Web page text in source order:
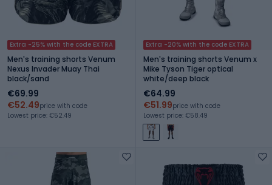
Extra -25% with the code EXTRA
Men's training shorts Venum
Nexus Invader Muay Thai
black/sand
€69.99
€52.49price with code
Lowest price: €52.49
Extra -20% with the code EXTRA
Men's training shorts Venum x
Mike Tyson Tiger optical
white/deep black
€64.99
€51.99price with code
Lowest price: €58.49